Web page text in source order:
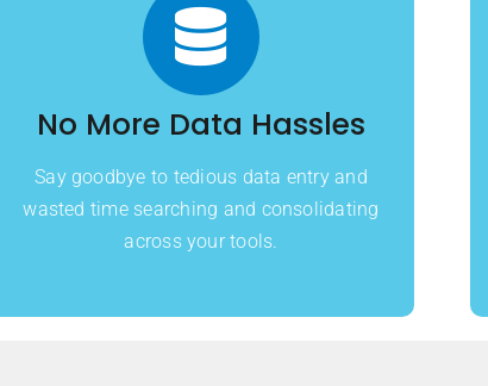
No More Data Hassles
Say goodbye to tedious data entry and
wasted time searching and consolidating
across your tools.